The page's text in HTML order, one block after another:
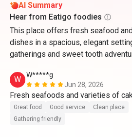
AI Summary
Hear from Eatigo foodies
This place offers fresh seafood
dishes in a spacious, elegant
gatherings and sweet tooth
W
W*****g
Jun 28, 2026
Great food Good service
Clean place
Gathering friendly